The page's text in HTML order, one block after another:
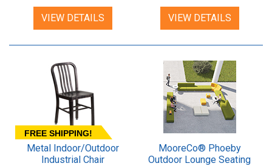
VIEW DETAILS VIEW DETAILS
FREE SHIPPING!
Metal Indoor/Outdoor
Industrial Chair
MooreCo® Phoeby
Outdoor Lounge Seating